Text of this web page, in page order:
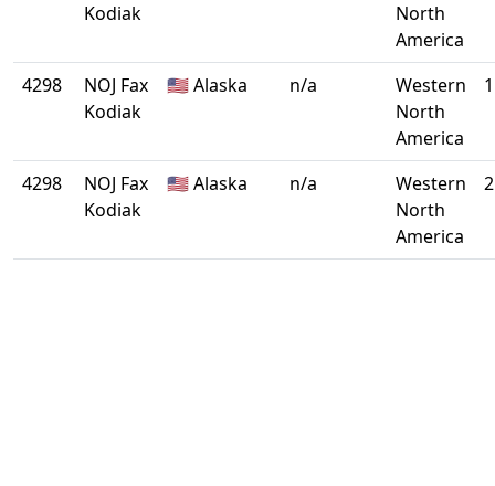
Kodiak
North
America
4298
NOJ Fax
Kodiak
🇺🇸 Alaska n/a
Western
North
America
4298
NOJ Fax
Kodiak
🇺🇸 Alaska n/a
Western
North
America